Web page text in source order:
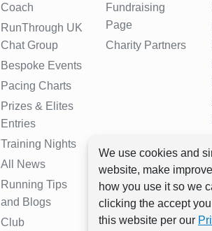
We use cookies and
website, make
how you use it so we
clicking the accept
this website per our
Coach
RunThrough UK
Chat Group
Bespoke Events
Pacing Charts
Prizes & Elites
Entries
Training Nights
All News
Running Tips
and Blogs
Club
Fundraising
Page
Charity Partners